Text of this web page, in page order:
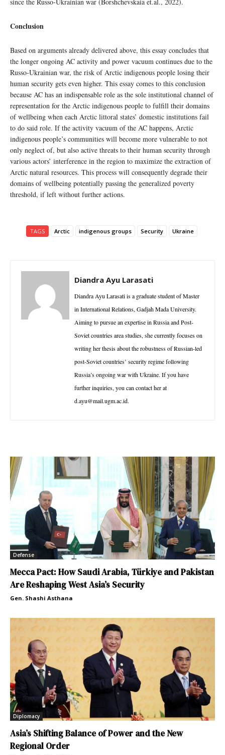
Conclusion
Based on arguments already delivered above, this essay concludes that
the longer ongoing AC activity and power vacuum continues due to the
Russo-Ukrainian war, the risk of Arctic indigenous people losing their
human security gets even higher. This essay comes to this conclusion
because AC has an indispensable role as the sole institutional channel of
representation for the Arctic indigenous people to fulfill their domains
of wellbeing when each Arctic littoral states’ domestic institutions fail
to do said role. If the activity vacuum of the AC happens, Arctic
indigenous people’s communities will become more vulnerable to not
only neglect of, but also active threats to their human security through
various actors’ interference in the region to maximize the extraction of
Arctic natural resources. This process will consequently degrade their
domains of wellbeing potentially passing the generalized poverty
threshold, if left without further actions.
TAGS Arctic indigenous groups Security Ukraine
Diandra Ayu Larasati
Diandra Ayu Larasati is a graduate student of Master
in International Relations, Gadjah Mada University.
Aiming to pursue an expertise in Russia and Post-
Soviet countries area studies, she currently focuses on
writing her thesis about the robustness of Russian-led
post-Soviet countries’ security regime following
Russia’s ongoing war with Ukraine. If you have
further inquiries, you can contact her at
d.ayu@mail.ugm.ac.id.
Defense
Mecca Pact: How Saudi Arabia, Türkiye and Pakistan
Are Reshaping West Asia’s Security
Gen. Shashi Asthana
Diplomacy
Asia’s Shifting Balance of Power and the New
Regional Order